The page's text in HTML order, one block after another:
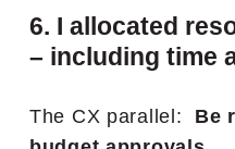
6. I allocated
– including time
The CX parallel: Be